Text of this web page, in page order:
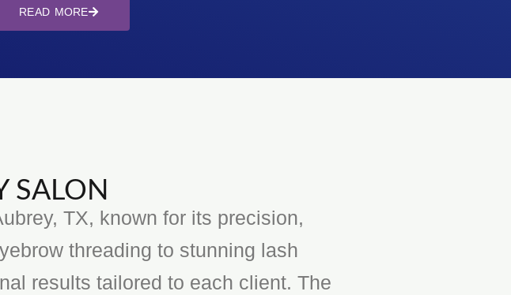
READ MORE
SALON
TX, known for its precision,
threading to stunning lash
results tailored to each client. The